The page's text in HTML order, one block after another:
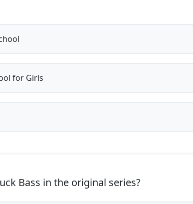
for Girls
Bass in the original series?